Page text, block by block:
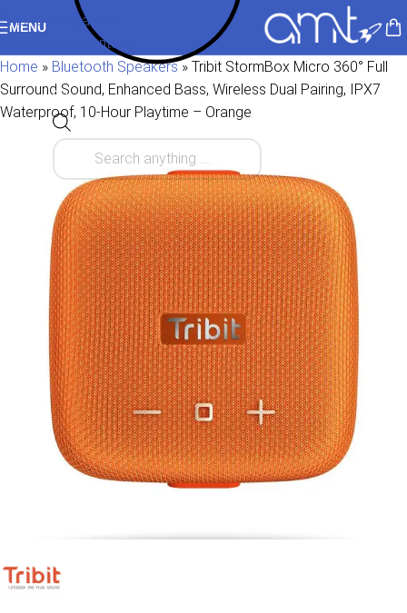
Skip to navigation
Skip to main content
MENU
Home » Bluetooth Speakers» Tribit StormBox Micro 360° Full
Surround Sound, Enhanced Bass, Wireless Dual Pairing, IPX7
Waterproof, 10-Hour Playtime – Orange